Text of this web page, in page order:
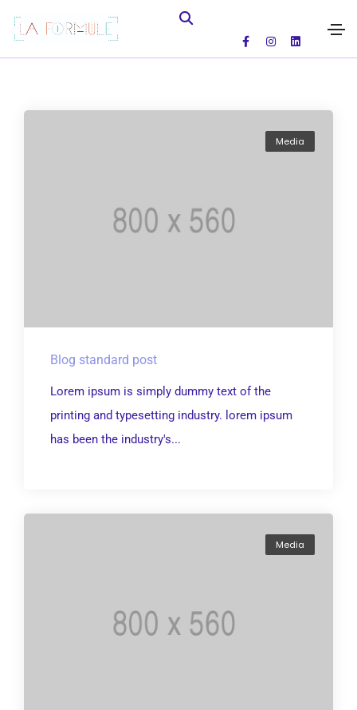
Media
Blog standard post
Lorem ipsum is simply dummy text of the
printing and typesetting industry. lorem ipsum
has been the industry's...
Media